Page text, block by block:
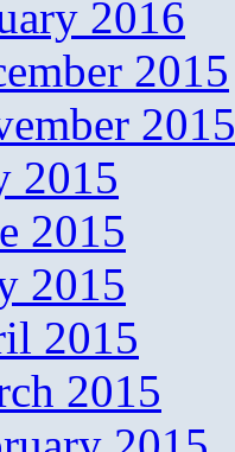
2016
2015
2015
2015
2015
2015
2015
2015